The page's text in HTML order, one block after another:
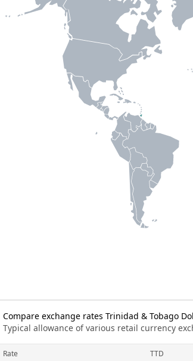
Compare exchange rates Trinidad & Tobago
Typical allowance of various retail currency
Rate TTD